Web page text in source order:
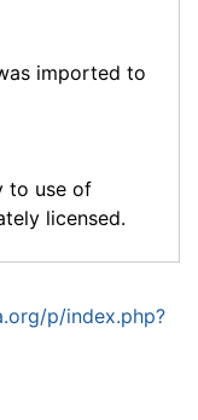
imported to
to use of
licensed.
p/index.php?